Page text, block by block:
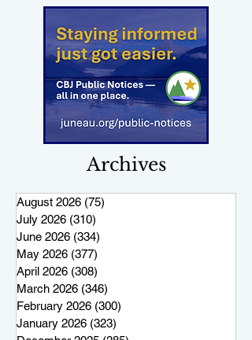
Archives
August 2026 (75)
July 2026 (310)
June 2026 (334)
May 2026 (377)
April 2026 (308)
March 2026 (346)
February 2026 (300)
January 2026 (323)